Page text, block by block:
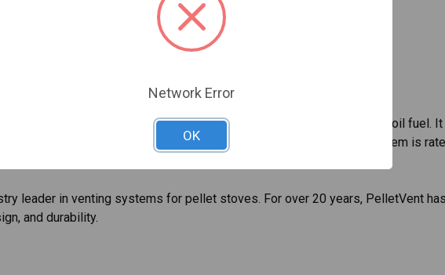
access for cleaning. Branch swivels for easy alignment.
designed for stoves and inserts that burn wood pellets and oil fuel.
husks, sunflower hulls, walnut shells, wheat, and more. This system is
leader in venting systems for pellet stoves. For over 20 years, PelletVent
and durability.
Network Error
OK